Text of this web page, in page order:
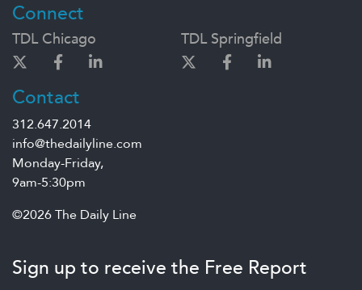
Connect
TDL Chicago TDL Springfield
Contact
312.647.2014
info@thedailyline.com
Monday-Friday,
9am-5:30pm
©2026 The Daily Line
Sign up to receive the Free Report